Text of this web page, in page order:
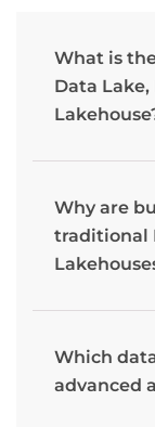
What is
Data
Why are
traditional
Which
advanced